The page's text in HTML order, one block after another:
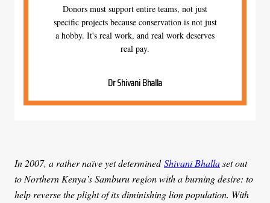
Donors must support entire teams, not just
specific projects because conservation is not just
a hobby. It's real work, and real work deserves
real pay.
Dr Shivani Bhalla
In 2007, a rather naïve yet determinedShivani Bhallaset out
to Northern Kenya’s Samburu region with a burning desire: to
help reverse the plight of its diminishing lion population. With